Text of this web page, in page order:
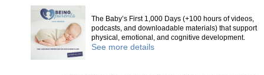
The Baby’s First 1,000 Days (+100 hours of videos,
podcasts, and downloadable materials) that support
physical, emotional, and cognitive development.
See more details